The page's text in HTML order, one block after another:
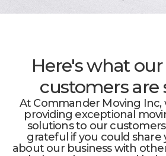
Here's what
customers are
At Commander Moving Inc,
providing exceptional
solutions to our
grateful if you could
about our business with